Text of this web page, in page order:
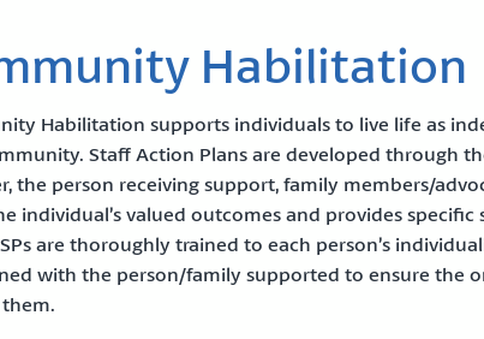
Habilitation
Habilitation supports individuals to live life as
Staff Action Plans are developed through
the person receiving support, family members/
individual’s valued outcomes and provides
are thoroughly trained to each person’s
with the person/family supported to ensure the